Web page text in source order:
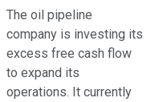
The oil pipeline
company is investing its
excess free cash flow
to expand its
operations. It currently